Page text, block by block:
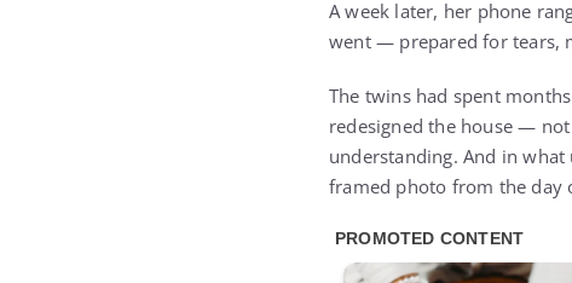
A week later, her phone
went — prepared for tears,
The twins had spent
redesigned the house —
understanding. And in
framed photo from the day